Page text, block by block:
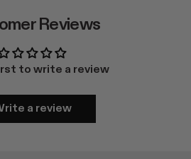
Reviews
to write a review
a review